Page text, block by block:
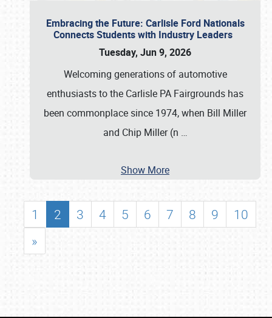
Embracing the Future: Carlisle Ford Nationals
Connects Students with Industry Leaders
Tuesday, Jun 9, 2026
Welcoming generations of automotive
enthusiasts to the Carlisle PA Fairgrounds has
been commonplace since 1974, when Bill Miller
and Chip Miller (n …
Show More
1 2 3 4 5 6 7 8 9
10
»